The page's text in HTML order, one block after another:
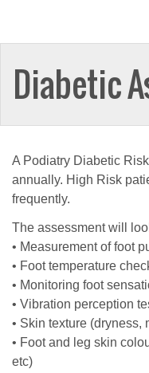
Diabetic
A Podiatry Diabetic
annually. High Risk
frequently.
The assessment will
• Measurement of foot
• Foot temperature
• Monitoring foot
• Vibration perception
• Skin texture (dryness,
• Foot and leg skin
etc)